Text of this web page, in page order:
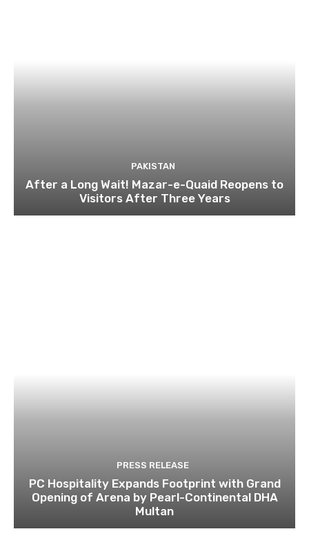
PAKISTAN
After a Long Wait! Mazar-e-Quaid Reopens to
Visitors After Three Years
PRESS RELEASE
PC Hospitality Expands Footprint with Grand
Opening of Arena by Pearl-Continental DHA
Multan